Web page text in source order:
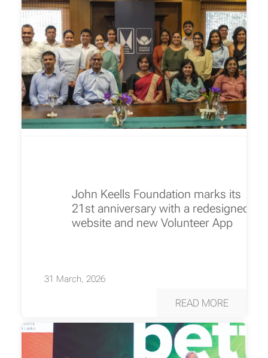
John Keells Foundation marks its
21st anniversary with a redesigned
website and new Volunteer App
31 March, 2026
READ MORE